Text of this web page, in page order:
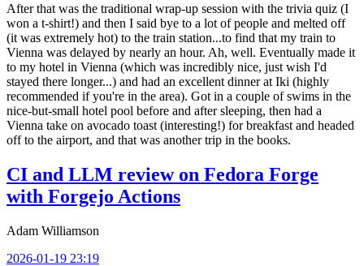
After that was the traditional wrap-up session with the trivia quiz (I
won a t-shirt!) and then I said bye to a lot of people and melted off
(it was extremely hot) to the train station...to find that my train to
Vienna was delayed by nearly an hour. Ah, well. Eventually made it
to my hotel in Vienna (which was incredibly nice, just wish I'd
stayed there longer...) and had an excellent dinner at Iki (highly
recommended if you're in the area). Got in a couple of swims in the
nice-but-small hotel pool before and after sleeping, then had a
Vienna take on avocado toast (interesting!) for breakfast and headed
off to the airport, and that was another trip in the books.
CI and LLM review on Fedora Forge
with Forgejo Actions
Adam Williamson
2026-01-19 23:19